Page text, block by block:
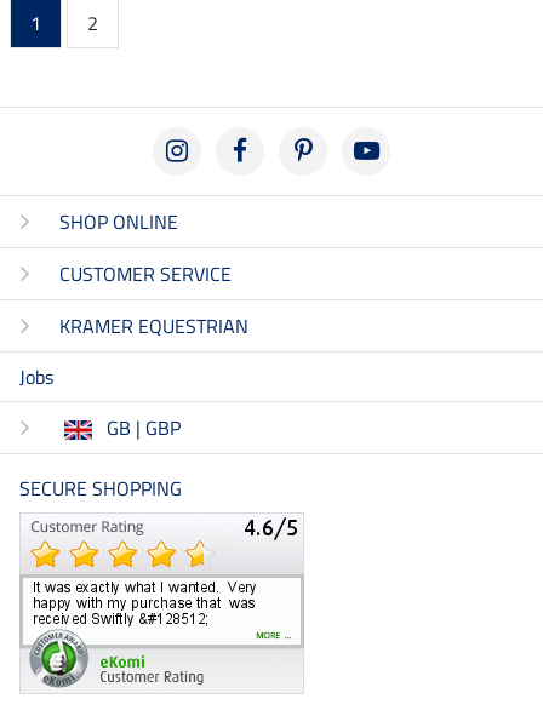
1 2
SHOP ONLINE
CUSTOMER SERVICE
KRAMER EQUESTRIAN
Jobs
GB | GBP
SECURE SHOPPING